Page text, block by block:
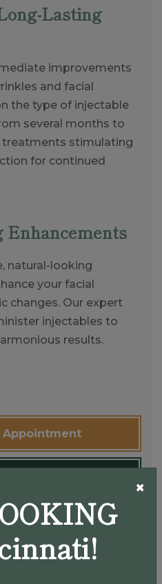
Lasting
improvements
and facial
the type of injectable
several months to
treatments stimulating
for continued
natural-looking
your facial
changes. Our expert
injectables to
results.
Appointment
×